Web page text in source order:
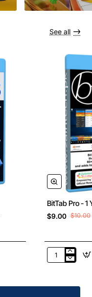
See all
BitTab Pro - 1
$9.00 $10.00
BitTab
1